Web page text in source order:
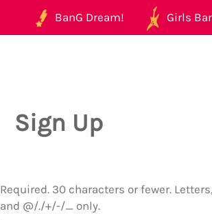
BanG Dream! Girls
Sign Up
Required. 30 characters or fewer.
and @/./+/-/_ only.